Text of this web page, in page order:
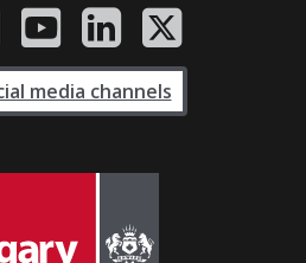
media channels